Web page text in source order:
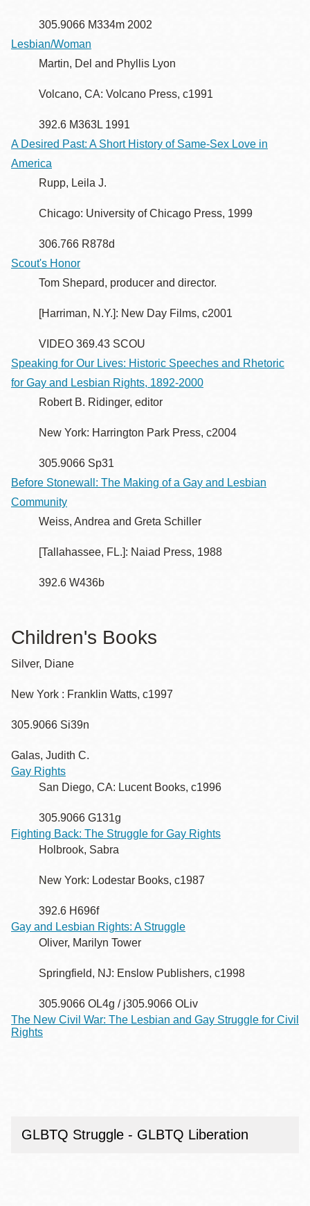
305.9066 M334m 2002
Lesbian/Woman
Martin, Del and Phyllis Lyon
Volcano, CA: Volcano Press, c1991
392.6 M363L 1991
A Desired Past: A Short History of Same-Sex Love in
America
Rupp, Leila J.
Chicago: University of Chicago Press, 1999
306.766 R878d
Scout's Honor
Tom Shepard, producer and director.
[Harriman, N.Y.]: New Day Films, c2001
VIDEO 369.43 SCOU
Speaking for Our Lives: Historic Speeches and Rhetoric
for Gay and Lesbian Rights, 1892-2000
Robert B. Ridinger, editor
New York: Harrington Park Press, c2004
305.9066 Sp31
Before Stonewall: The Making of a Gay and Lesbian
Community
Weiss, Andrea and Greta Schiller
[Tallahassee, FL.]: Naiad Press, 1988
392.6 W436b
Children's Books
Silver, Diane
New York : Franklin Watts, c1997
305.9066 Si39n
Galas, Judith C.
Gay Rights
San Diego, CA: Lucent Books, c1996
305.9066 G131g
Fighting Back: The Struggle for Gay Rights
Holbrook, Sabra
New York: Lodestar Books, c1987
392.6 H696f
Gay and Lesbian Rights: A Struggle
Oliver, Marilyn Tower
Springfield, NJ: Enslow Publishers, c1998
305.9066 OL4g / j305.9066 OLiv
The New Civil War: The Lesbian and Gay Struggle for Civil
Rights
GLBTQ Struggle - GLBTQ Liberation